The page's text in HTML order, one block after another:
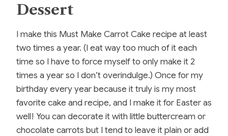
Dessert
I make this Must Make Carrot Cake recipe at least
two times a year. (I eat way too much of it each
time so I have to force myself to only make it 2
times a year so I don’t overindulge.) Once for my
birthday every year because it truly is my most
favorite cake and recipe, and I make it for Easter as
well! You can decorate it with little buttercream or
chocolate carrots but I tend to leave it plain or add